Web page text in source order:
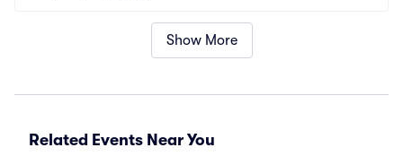
Show More
Related Events Near You